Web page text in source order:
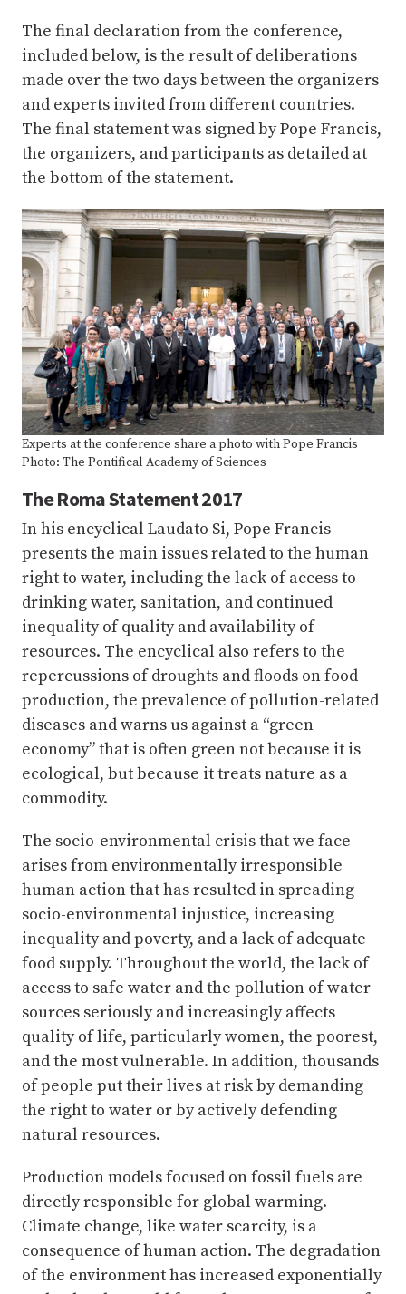
The final declaration from the conference,
included below, is the result of deliberations
made over the two days between the organizers
and experts invited from different countries.
The final statement was signed by Pope Francis,
the organizers, and participants as detailed at
the bottom of the statement.
Experts at the conference share a photo with Pope Francis
Photo: The Pontifical Academy of Sciences
The Roma Statement 2017
In his encyclical Laudato Si, Pope Francis
presents the main issues related to the human
right to water, including the lack of access to
drinking water, sanitation, and continued
inequality of quality and availability of
resources. The encyclical also refers to the
repercussions of droughts and floods on food
production, the prevalence of pollution-related
diseases and warns us against a “green
economy” that is often green not because it is
ecological, but because it treats nature as a
commodity.
The socio-environmental crisis that we face
arises from environmentally irresponsible
human action that has resulted in spreading
socio-environmental injustice, increasing
inequality and poverty, and a lack of adequate
food supply. Throughout the world, the lack of
access to safe water and the pollution of water
sources seriously and increasingly affects
quality of life, particularly women, the poorest,
and the most vulnerable. In addition, thousands
of people put their lives at risk by demanding
the right to water or by actively defending
natural resources.
Production models focused on fossil fuels are
directly responsible for global warming.
Climate change, like water scarcity, is a
consequence of human action. The degradation
of the environment has increased exponentially